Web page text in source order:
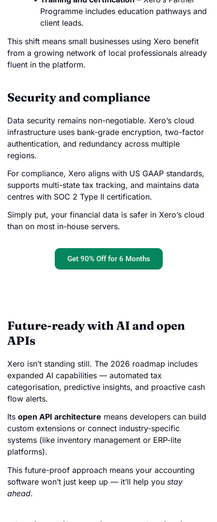
Programme includes education pathways and
client leads.
This shift means small businesses using Xero benefit
from a growing network of local professionals already
fluent in the platform.
Security and compliance
Data security remains non-negotiable. Xero’s cloud
infrastructure uses bank-grade encryption, two-factor
authentication, and redundancy across multiple
regions.
For compliance, Xero aligns with US GAAP standards,
supports multi-state tax tracking, and maintains data
centres with SOC 2 Type II certification.
Simply put, your financial data is safer in Xero’s cloud
than on most in-house servers.
Get 90% Off for 6 Months
Future-ready with AI and open
APIs
Xero isn’t standing still. The 2026 roadmap includes
expanded AI capabilities — automated tax
categorisation, predictive insights, and proactive cash
flow alerts.
Its open API architecture means developers can build
custom extensions or connect industry-specific
systems (like inventory management or ERP-lite
platforms).
This future-proof approach means your accounting
software won’t just keep up — it’ll help you stay
ahead.